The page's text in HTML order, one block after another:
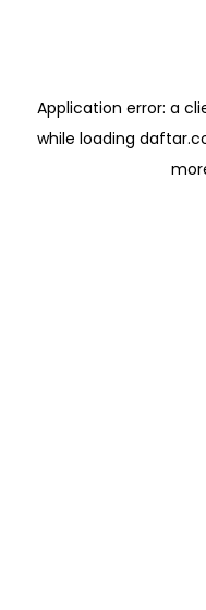
Application error: a
while loading